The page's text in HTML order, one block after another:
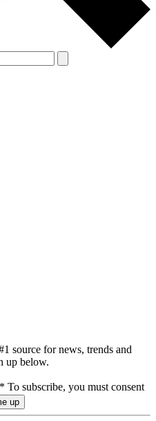
source for news, trends and
up below.
* To subscribe, you must consent